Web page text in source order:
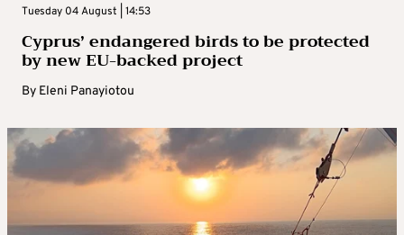
Tuesday 04 August | 14:53
Cyprus’ endangered birds to be protected
by new EU-backed project
By Eleni Panayiotou